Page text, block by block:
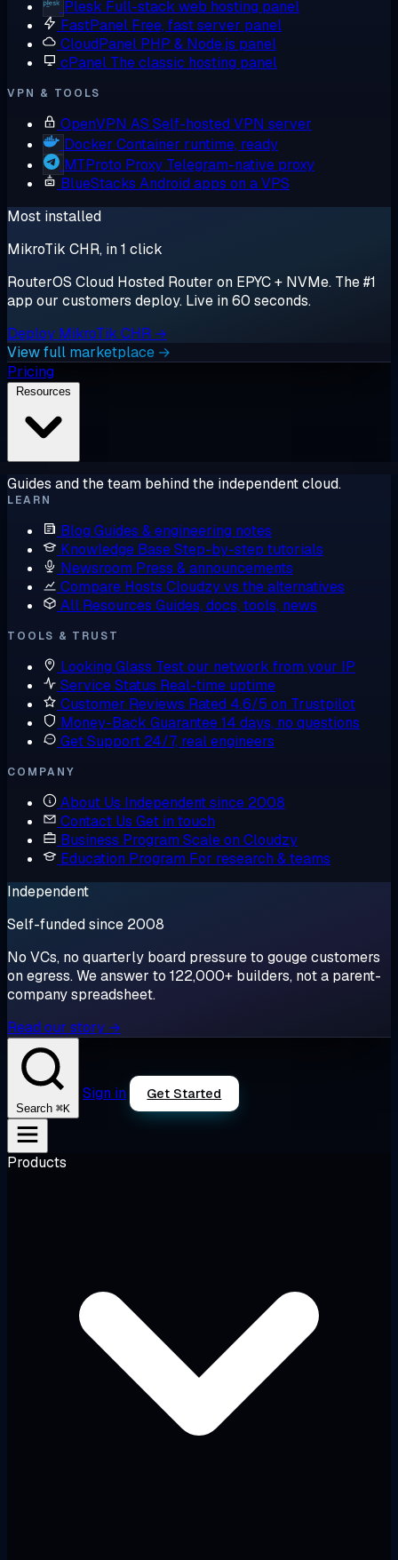
Plesk Full-stack web hosting panel
FastPanel Free, fast server panel
CloudPanel PHP & Node.js panel
cPanel The classic hosting panel
VPN & TOOLS
OpenVPN AS Self-hosted VPN server
Docker Container runtime, ready
MTProto Proxy Telegram-native proxy
BlueStacks Android apps on a VPS
Most installed
MikroTik CHR, in 1 click
RouterOS Cloud Hosted Router on EPYC + NVMe. The #1
app our customers deploy. Live in 60 seconds.
Deploy MikroTik CHR →
View full marketplace →
Pricing
Guides and the team behind the independent cloud.
LEARN
Blog Guides & engineering notes
Knowledge BaseStep-by-step tutorials
Newsroom Press & announcements
Compare Hosts Cloudzy vs the alternatives
All Resources Guides, docs, tools, news
TOOLS & TRUST
Looking Glass Test our network from your IP
Service Status Real-time uptime
Customer Reviews Rated 4.6/5 on Trustpilot
Money-Back Guarantee14 days, no questions
Get Support 24/7, real engineers
COMPANY
About Us Independent since 2008
Contact Us Get in touch
Business Program Scale on Cloudzy
Education Program For research & teams
Independent
Self-funded since 2008
No VCs, no quarterly board pressure to gouge customers
on egress. We answer to 122,000+ builders, not a parent-
company spreadsheet.
Read our story →
Search ⌘K
Sign in Get Started
Products